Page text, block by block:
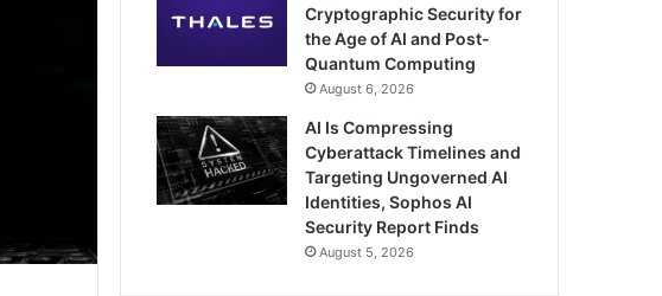
Cryptographic Security for
the Age of AI and Post-
Quantum Computing
August 6, 2026
AI Is Compressing
Cyberattack Timelines and
Targeting Ungoverned AI
Identities, Sophos AI
Security Report Finds
August 5, 2026